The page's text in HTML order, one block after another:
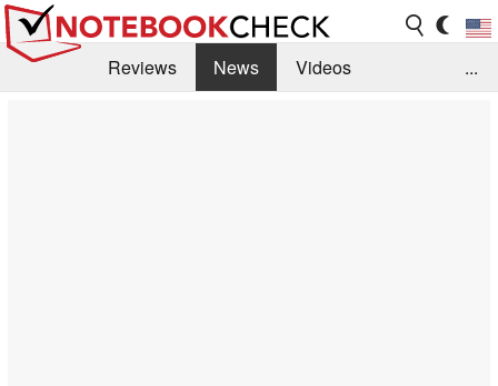
Reviews News
Videos
...